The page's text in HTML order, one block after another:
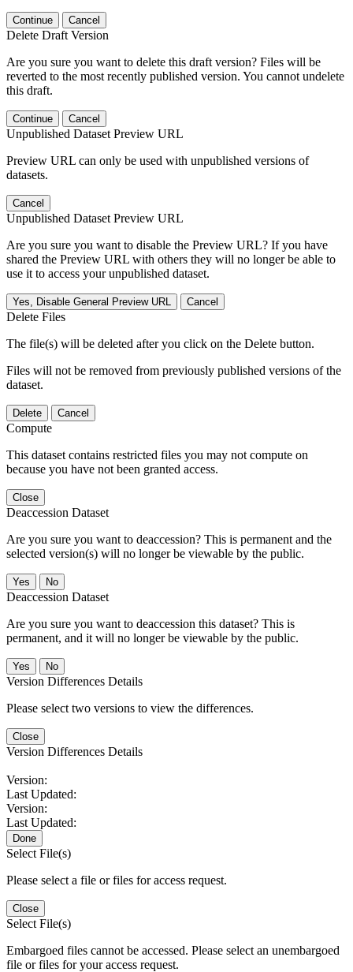
Continue Cancel
Delete Draft Version
Are you sure you want to delete this draft version? Files will be
reverted to the most recently published version. You cannot undelete
this draft.
Continue Cancel
Unpublished Dataset Preview URL
Preview URL can only be used with unpublished versions of
datasets.
Cancel
Unpublished Dataset Preview URL
Are you sure you want to disable the Preview URL? If you have
shared the Preview URL with others they will no longer be able to
use it to access your unpublished dataset.
Yes, Disable General Preview URL Cancel
Delete Files
The file(s) will be deleted after you click on the Delete button.
Files will not be removed from previously published versions of the
dataset.
Delete Cancel
Compute
This dataset contains restricted files you may not compute on
because you have not been granted access.
Close
Deaccession Dataset
Are you sure you want to deaccession? This is permanent and the
selected version(s) will no longer be viewable by the public.
No
Deaccession Dataset
Are you sure you want to deaccession this dataset? This is
permanent, and it will no longer be viewable by the public.
No
Version Differences Details
Please select two versions to view the differences.
Close
Version Differences Details
Version:
Last Updated:
Version:
Last Updated:
Done
Select File(s)
Please select a file or files for access request.
Close
Select File(s)
Embargoed files cannot be accessed. Please select an unembargoed
file or files for your access request.